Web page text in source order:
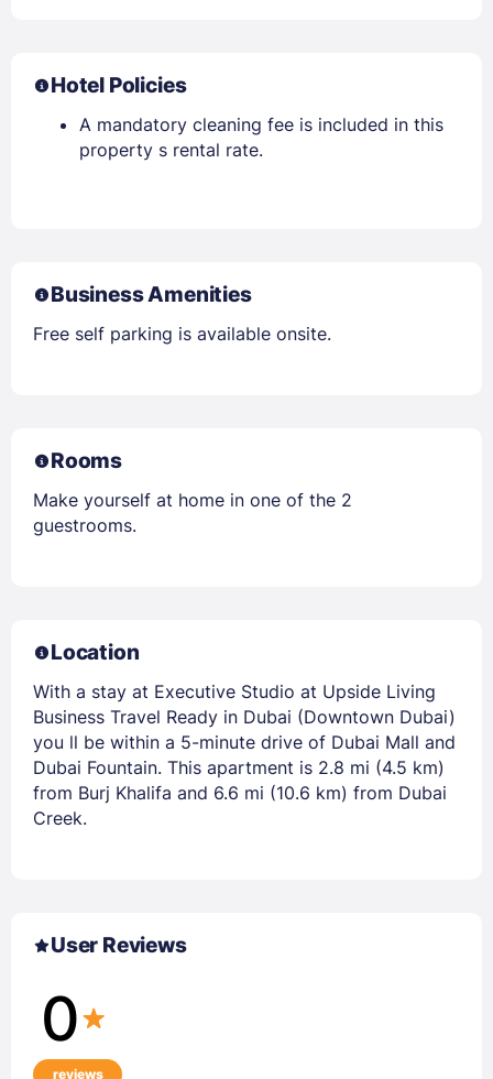
Hotel Policies
A mandatory cleaning fee is included in this
property s rental rate.
Business Amenities
Free self parking is available onsite.
Rooms
Make yourself at home in one of the 2
guestrooms.
Location
With a stay at Executive Studio at Upside Living
Business Travel Ready in Dubai (Downtown Dubai)
you ll be within a 5-minute drive of Dubai Mall and
Dubai Fountain. This apartment is 2.8 mi (4.5 km)
from Burj Khalifa and 6.6 mi (10.6 km) from Dubai
Creek.
User Reviews
0
reviews